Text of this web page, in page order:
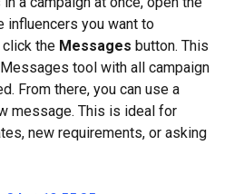
influencers you want to
click the Messages button. This
tool with all campaign
From there, you can use a
message. This is ideal for
new requirements, or asking